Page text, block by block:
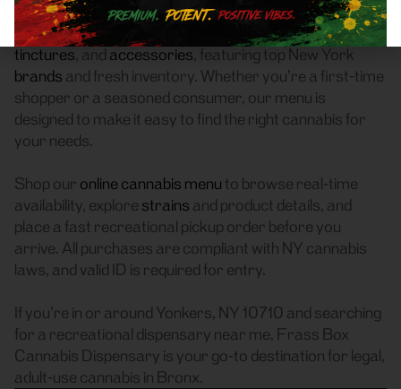
Our dispensary offers a carefully curated selection of
flower,pre-rolls edibles,concentrates,
tinctures, and accessories, featuring top New York
brands and fresh inventory. Whether you’re a first-time
shopper or a seasoned consumer, our menu is
designed to make it easy to find the right cannabis for
your needs.
Shop our online cannabis menu to browse real-time
availability, explore strains and product details, and
place a fast recreational pickup order before you
arrive. All purchases are compliant with NY cannabis
laws, and valid ID is required for entry.
If you’re in or around Yonkers, NY 10710 and searching
for a recreational dispensary near me, Frass Box
Cannabis Dispensary is your go-to destination for legal,
adult-use cannabis in Bronx.